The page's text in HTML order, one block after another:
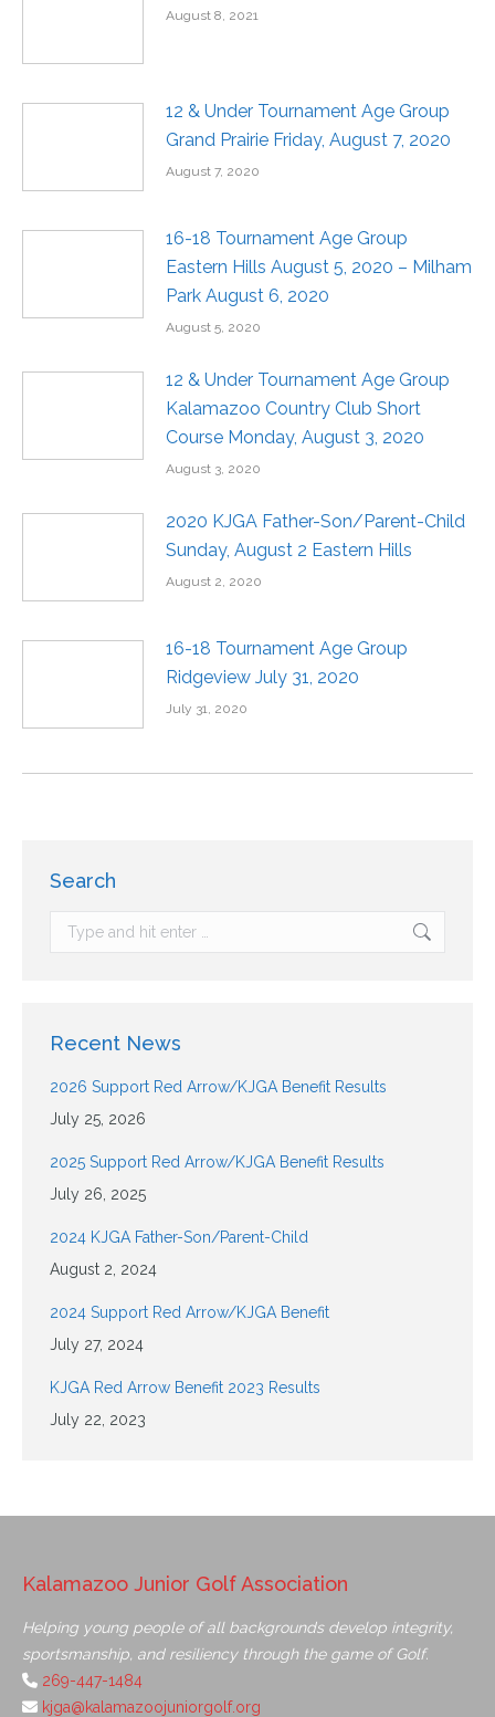
August 8, 2021
12 & Under Tournament Age Group
Grand Prairie Friday, August 7, 2020
August 7, 2020
16-18 Tournament Age Group
Eastern Hills August 5, 2020 – Milham
Park August 6, 2020
August 5, 2020
12 & Under Tournament Age Group
Kalamazoo Country Club Short
Course Monday, August 3, 2020
August 3, 2020
2020 KJGA Father-Son/Parent-Child
Sunday, August 2 Eastern Hills
August 2, 2020
16-18 Tournament Age Group
Ridgeview July 31, 2020
July 31, 2020
Search
Recent News
2026 Support Red Arrow/KJGA Benefit Results
July 25, 2026
2025 Support Red Arrow/KJGA Benefit Results
July 26, 2025
2024 KJGA Father-Son/Parent-Child
August 2, 2024
2024 Support Red Arrow/KJGA Benefit
July 27, 2024
KJGA Red Arrow Benefit 2023 Results
July 22, 2023
Kalamazoo Junior Golf Association
Helping young people of all backgrounds develop integrity,
sportsmanship, and resiliency through the game of Golf.
269-447-1484
kjga@kalamazoojuniorgolf.org